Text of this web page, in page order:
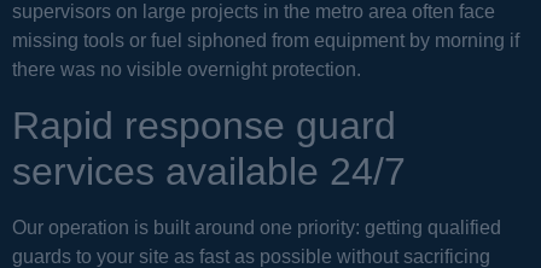
supervisors on large projects in the metro area often face
missing tools or fuel siphoned from equipment by morning if
there was no visible overnight protection.
Rapid response guard
services available 24/7
Our operation is built around one priority: getting qualified
guards to your site as fast as possible without sacrificing